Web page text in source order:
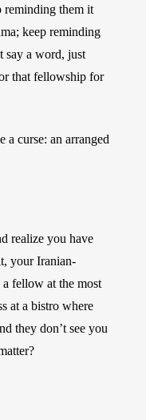
reminding them it
keep reminding
say a word, just
that fellowship for
a curse: an arranged
realize you have
your Iranian-
fellow at the most
at a bistro where
they don’t see you